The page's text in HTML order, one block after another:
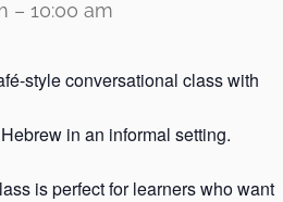
– 10:00 am
style conversational class with
in an informal setting.
is perfect for learners who want